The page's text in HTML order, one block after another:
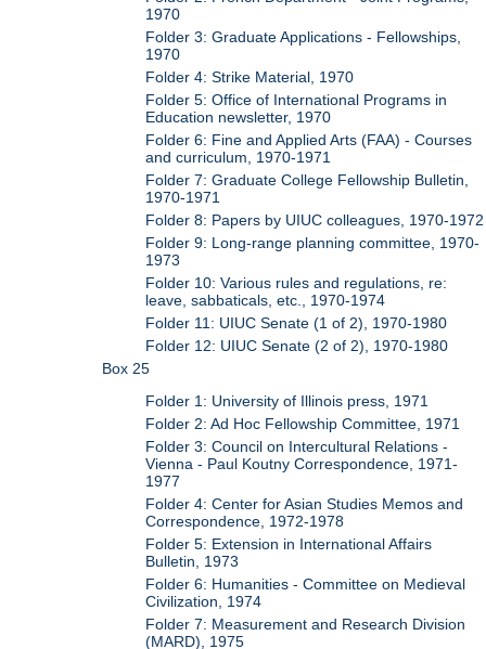
1970
Folder 3: Graduate Applications - Fellowships,
1970
Folder 4: Strike Material, 1970
Folder 5: Office of International Programs in
Education newsletter, 1970
Folder 6: Fine and Applied Arts (FAA) - Courses
and curriculum, 1970-1971
Folder 7: Graduate College Fellowship Bulletin,
1970-1971
Folder 8: Papers by UIUC colleagues, 1970-1972
Folder 9: Long-range planning committee, 1970-
1973
Folder 10: Various rules and regulations, re:
leave, sabbaticals, etc., 1970-1974
Folder 11: UIUC Senate (1 of 2), 1970-1980
Folder 12: UIUC Senate (2 of 2), 1970-1980
Box 25
Folder 1: University of Illinois press, 1971
Folder 2: Ad Hoc Fellowship Committee, 1971
Folder 3: Council on Intercultural Relations -
Vienna - Paul Koutny Correspondence, 1971-
1977
Folder 4: Center for Asian Studies Memos and
Correspondence, 1972-1978
Folder 5: Extension in International Affairs
Bulletin, 1973
Folder 6: Humanities - Committee on Medieval
Civilization, 1974
Folder 7: Measurement and Research Division
(MARD), 1975